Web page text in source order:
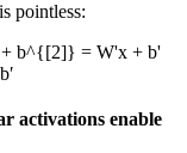
pointless:
b^{[2]} = W'x + b'
b′
activations enable